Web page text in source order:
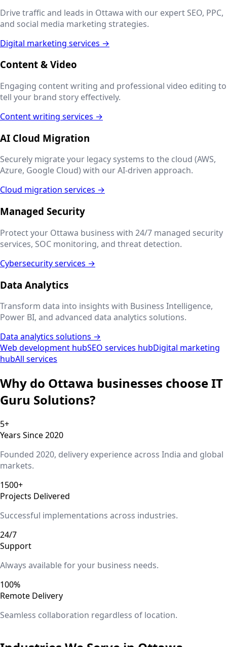
Drive traffic and leads in Ottawa with our expert SEO, PPC,
and social media marketing strategies.
Digital marketing services →
Content & Video
Engaging content writing and professional video editing to
tell your brand story effectively.
Content writing services →
AI Cloud Migration
Securely migrate your legacy systems to the cloud (AWS,
Azure, Google Cloud) with our AI-driven approach.
Cloud migration services →
Managed Security
Protect your Ottawa business with 24/7 managed security
services, SOC monitoring, and threat detection.
Cybersecurity services →
Data Analytics
Transform data into insights with Business Intelligence,
Power BI, and advanced data analytics solutions.
Data analytics solutions →
Web development hubSEO services hubDigital marketing
hubAll services
Why do Ottawa businesses choose IT
Guru Solutions?
5+
Years Since 2020
Founded 2020, delivery experience across India and global
markets.
1500+
Projects Delivered
Successful implementations across industries.
24/7
Support
Always available for your business needs.
100%
Remote Delivery
Seamless collaboration regardless of location.